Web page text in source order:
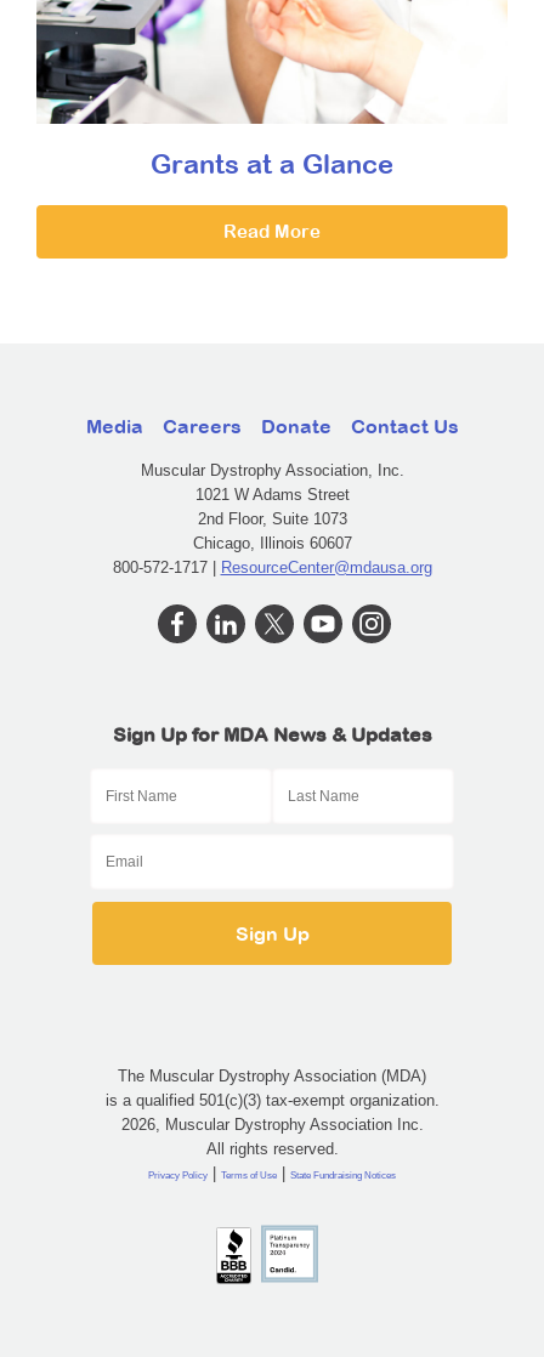
Grants at a Glance
Read More
Media Careers Donate Contact Us
Muscular Dystrophy Association, Inc.
1021 W Adams Street
2nd Floor, Suite 1073
Chicago, Illinois 60607
800-572-1717 | ResourceCenter@mdausa.org
Sign Up for MDA News & Updates
The Muscular Dystrophy Association (MDA)
is a qualified 501(c)(3) tax-exempt organization.
2026, Muscular Dystrophy Association Inc.
All rights reserved.
Privacy Policy | Terms of Use | State Fundraising Notices